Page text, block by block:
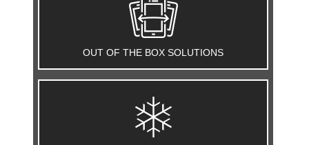
OUT OF THE BOX SOLUTIONS